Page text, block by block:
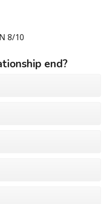
8/10
end?